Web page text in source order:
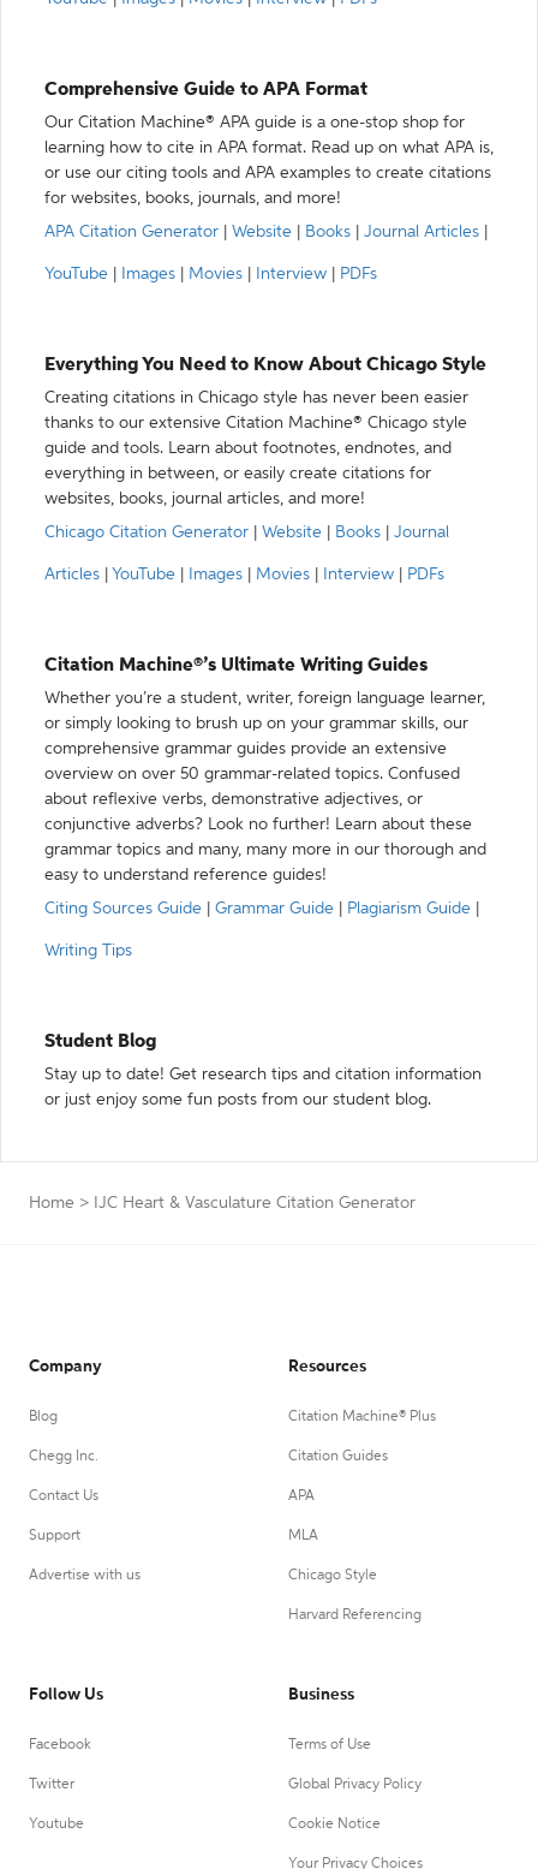
Comprehensive Guide to APA Format
Our Citation Machine® APA guide is a one-stop shop for
learning how to cite in APA format. Read up on what APA is,
or use our citing tools and APA examples to create citations
for websites, books, journals, and more!
APA Citation Generator
Website Books Journal Articles
YouTube Images Movies Interview PDFs
Everything You Need to Know About Chicago Style
Creating citations in Chicago style has never been easier
thanks to our extensive Citation Machine® Chicago style
guide and tools. Learn about footnotes, endnotes, and
everything in between, or easily create citations for
websites, books, journal articles, and more!
Chicago Citation Generator
Website Books Journal
Articles YouTube Images Movies Interview PDFs
Citation Machine®’s Ultimate Writing Guides
Whether you’re a student, writer, foreign language learner,
or simply looking to brush up on your grammar skills, our
comprehensive grammar guides provide an extensive
overview on over 50 grammar-related topics. Confused
about reflexive verbs, demonstrative adjectives, or
conjunctive adverbs? Look no further! Learn about these
grammar topics and many, many more in our thorough and
easy to understand reference guides!
Citing Sources Guide
Grammar Guide Plagiarism Guide
Writing Tips
Student Blog
Stay up to date! Get research tips and citation information
or just enjoy some fun posts from our student blog.
Home > IJC Heart & Vasculature Citation Generator
Company
Blog
Chegg Inc.
Contact Us
Support
Advertise with us
Resources
Citation Machine® Plus
Citation Guides
APA
MLA
Chicago Style
Harvard Referencing
Follow Us
Facebook
Twitter
Youtube
Business
Terms of Use
Global Privacy Policy
Cookie Notice
Your Privacy Choices